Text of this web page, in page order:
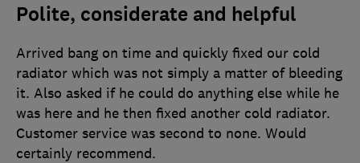
Polite, considerate and helpful
Arrived bang on time and quickly fixed our cold
radiator which was not simply a matter of bleeding
it. Also asked if he could do anything else while he
was here and he then fixed another cold radiator.
Customer service was second to none. Would
certainly recommend.